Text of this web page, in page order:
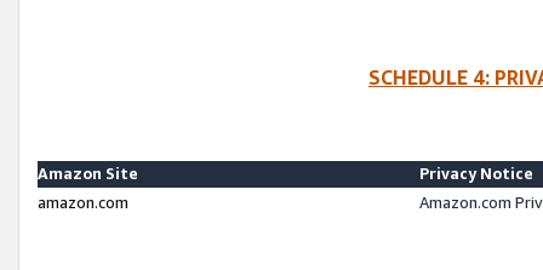
SCHEDULE 4:
Amazon Site
Privacy Notice
amazon.com
Amazon.com